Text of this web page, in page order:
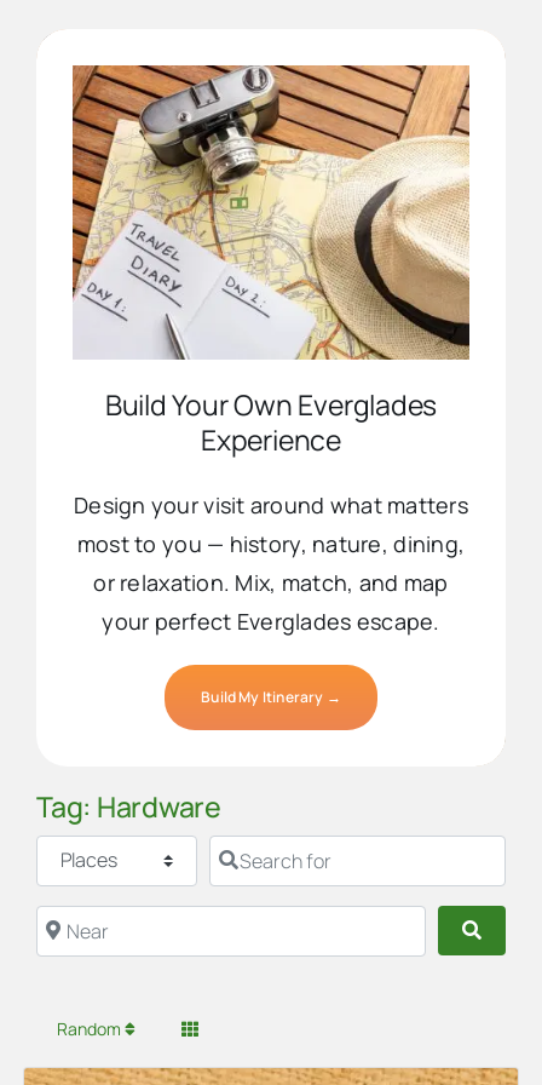
Advertise
Contact Us
Build Your Own Everglades
Experience
Design your visit around what matters
most to you — history, nature, dining,
or relaxation. Mix, match, and map
your perfect Everglades escape.
Build My Itinerary →
Tag: Hardware
Select search typeSearch for
Near
Random